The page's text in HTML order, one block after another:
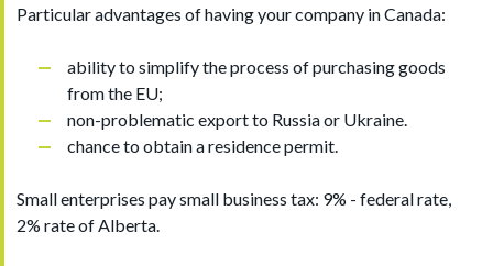
Particular advantages of having your company in Canada:
ability to simplify the process of purchasing goods
from the EU;
non-problematic export to Russia or Ukraine.
chance to obtain a residence permit.
Small enterprises pay small business tax: 9% - federal rate,
2% rate of Alberta.